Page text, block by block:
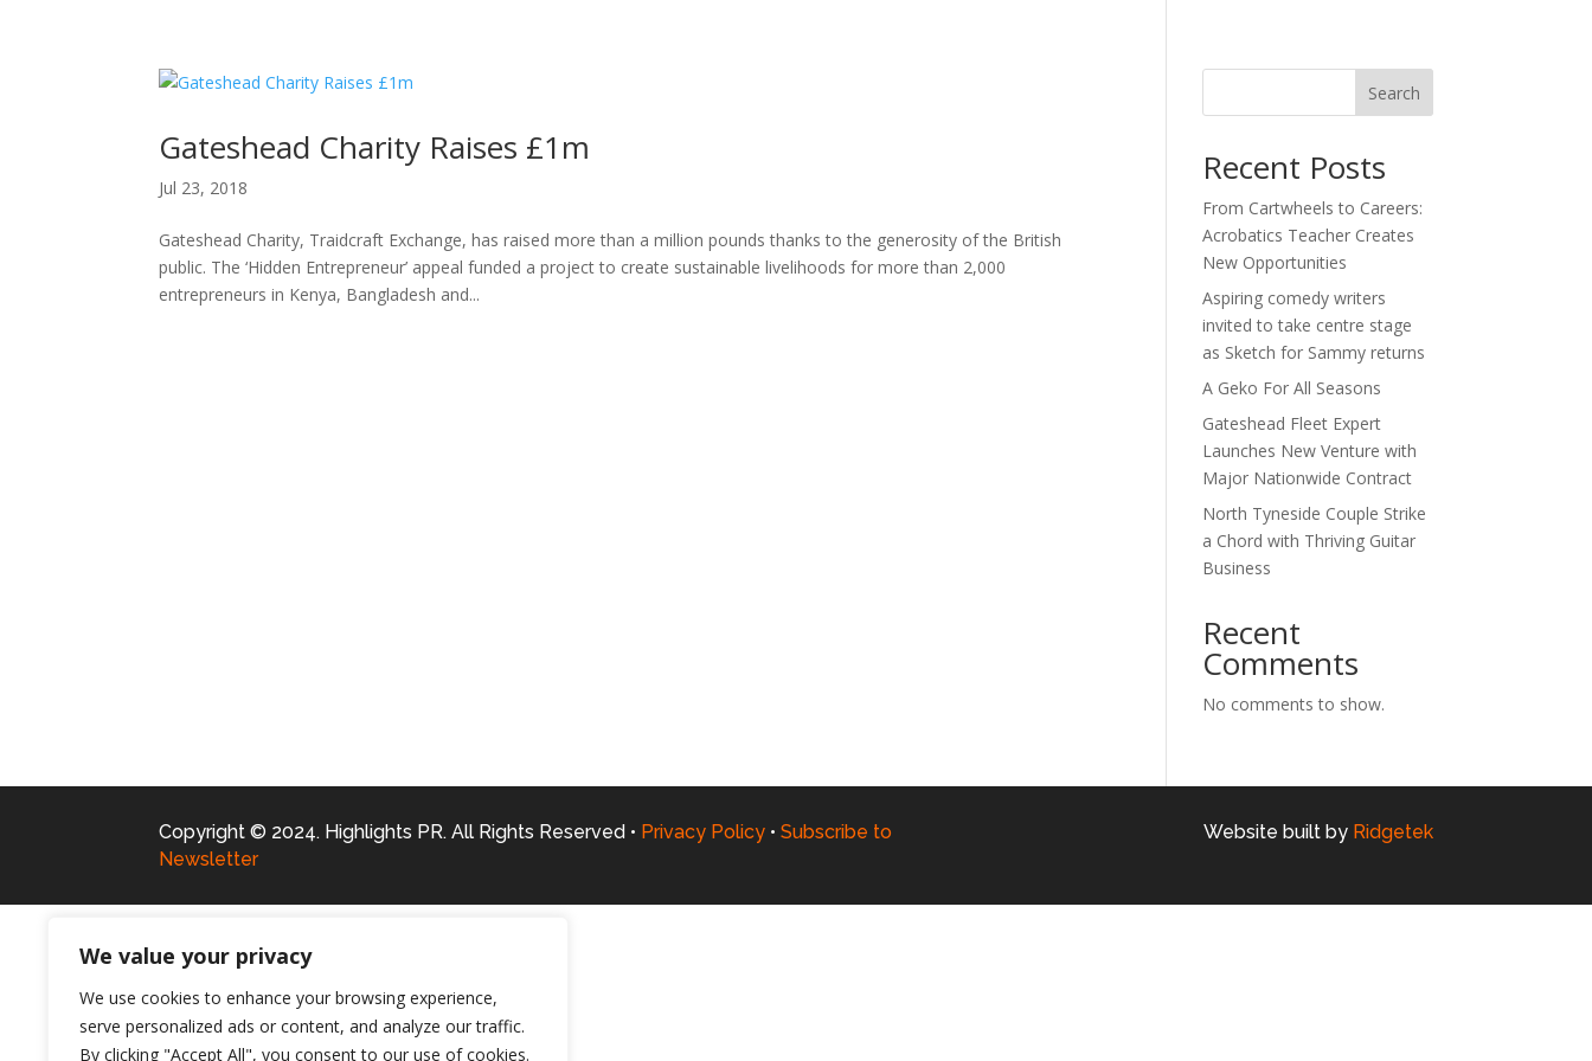
We value your privacy
We use cookies to enhance your browsing experience,
serve personalized ads or content, and analyze our traffic.
By clicking "Accept All", you consent to our use of cookies.
Gateshead Charity Raises £1m
Jul 23, 2018
Gateshead Charity, Traidcraft Exchange, has raised more than a million pounds thanks to the generosity of the British
public. The ‘Hidden Entrepreneur’ appeal funded a project to create sustainable livelihoods for more than 2,000
entrepreneurs in Kenya, Bangladesh and...
Search
Recent Posts
From Cartwheels to Careers:
Acrobatics Teacher Creates
New Opportunities
Aspiring comedy writers
invited to take centre stage
as Sketch for Sammy returns
A Geko For All Seasons
Gateshead Fleet Expert
Launches New Venture with
Major Nationwide Contract
North Tyneside Couple Strike
a Chord with Thriving Guitar
Business
Recent
Comments
No comments to show.
Copyright © 2024. Highlights PR. All Rights Reserved • Privacy Policy • Subscribe to
Newsletter
Website built by Ridgetek